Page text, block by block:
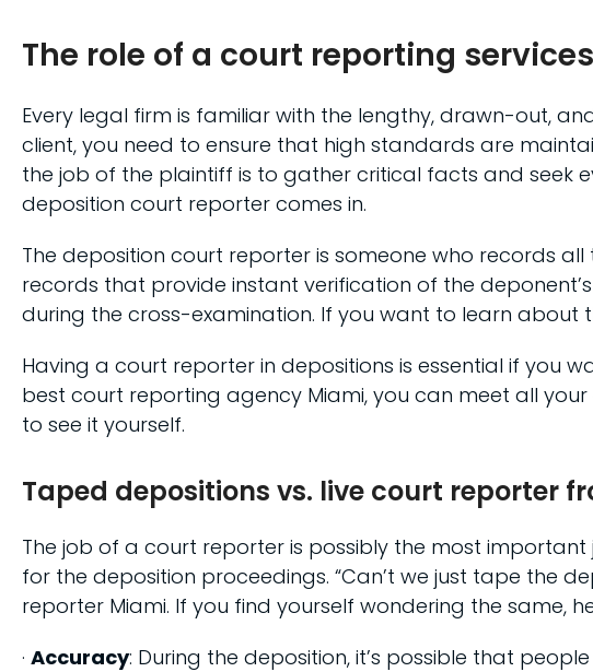
The role of a court reporting
Every legal firm is familiar with the lengthy, drawn-out,
client, you need to ensure that high standards are
the job of the plaintiff is to gather critical facts and seek
deposition court reporter comes in.
The deposition court reporter is someone who records
records that provide instant verification of the
during the cross-examination. If you want to learn about
Having a court reporter in depositions is essential if you
best court reporting agency Miami, you can meet all
to see it yourself.
Taped depositions vs. live court reporter
The job of a court reporter is possibly the most
for the deposition proceedings. “Can’t we just tape the
reporter Miami. If you find yourself wondering the same,
· Accuracy: During the deposition, it’s possible that